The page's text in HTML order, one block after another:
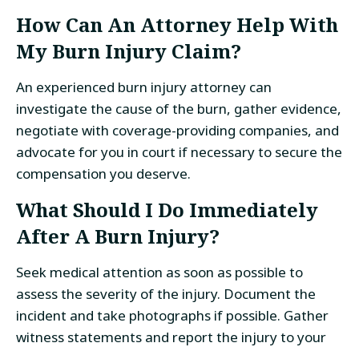
How Can An Attorney Help With
My Burn Injury Claim?
An experienced burn injury attorney can
investigate the cause of the burn, gather evidence,
negotiate with coverage-providing companies, and
advocate for you in court if necessary to secure the
compensation you deserve.
What Should I Do Immediately
After A Burn Injury?
Seek medical attention as soon as possible to
assess the severity of the injury. Document the
incident and take photographs if possible. Gather
witness statements and report the injury to your